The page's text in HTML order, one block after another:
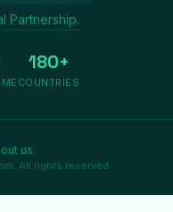
Partnership.
180+
COUNTRIES
us
All rights reserved.